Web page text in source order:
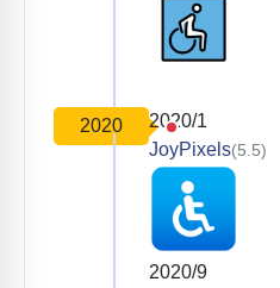
2020
2020/1
JoyPixels(5.5)
2020/9